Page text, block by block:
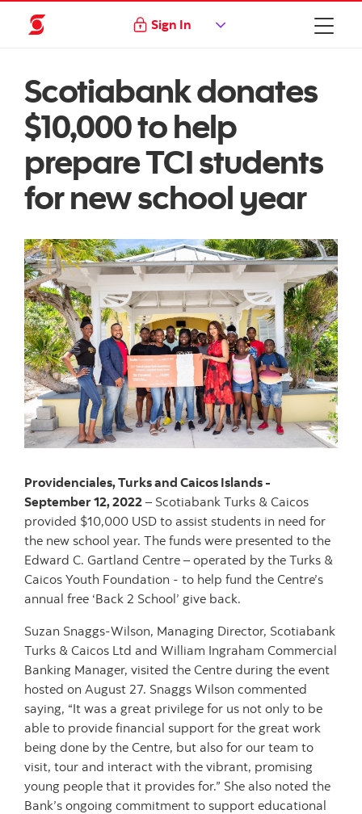
Sign In
Scotiabank donates
$10,000 to help
prepare TCI students
for new school year
Providenciales, Turks and Caicos Islands -
September 12, 2022 – Scotiabank Turks & Caicos
provided $10,000 USD to assist students in need for
the new school year. The funds were presented to the
Edward C. Gartland Centre – operated by the Turks &
Caicos Youth Foundation - to help fund the Centre’s
annual free ‘Back 2 School’ give back.
Suzan Snaggs-Wilson, Managing Director, Scotiabank
Turks & Caicos Ltd and William Ingraham Commercial
Banking Manager, visited the Centre during the event
hosted on August 27. Snaggs Wilson commented
saying, “It was a great privilege for us not only to be
able to provide financial support for the great work
being done by the Centre, but also for our team to
visit, tour and interact with the vibrant, promising
young people that it provides for.” She also noted the
Bank’s ongoing commitment to support educational